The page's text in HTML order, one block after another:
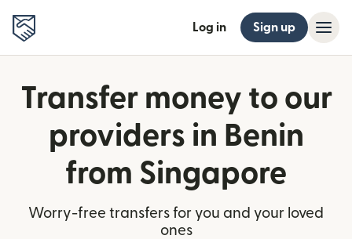
Log in Sign up
Transfer money to our
providers in Benin
from Singapore
Worry-free transfers for you and your loved
ones